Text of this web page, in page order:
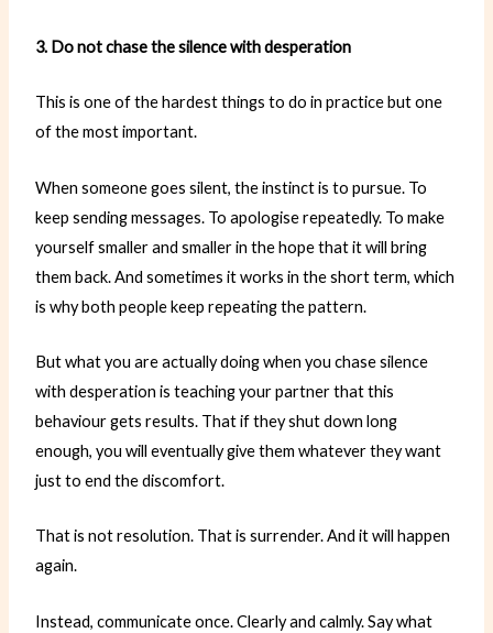
3. Do not chase the silence with desperation
This is one of the hardest things to do in practice but one
of the most important.
When someone goes silent, the instinct is to pursue. To
keep sending messages. To apologise repeatedly. To make
yourself smaller and smaller in the hope that it will bring
them back. And sometimes it works in the short term, which
is why both people keep repeating the pattern.
But what you are actually doing when you chase silence
with desperation is teaching your partner that this
behaviour gets results. That if they shut down long
enough, you will eventually give them whatever they want
just to end the discomfort.
That is not resolution. That is surrender. And it will happen
again.
Instead, communicate once. Clearly and calmly. Say what